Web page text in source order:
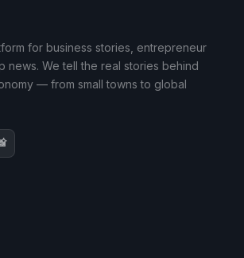
for business stories, entrepreneur
news. We tell the real stories behind
— from small towns to global